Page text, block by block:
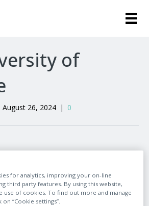
of
August 26, 2024 | 0
for analytics, improving your on-line
third party features. By using this website,
use of cookies. To find out more and manage
“Cookie settings”.